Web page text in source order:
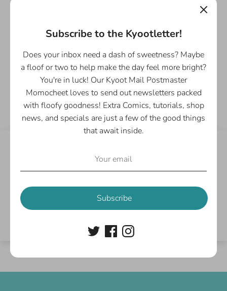
- Single 2" Sticker
Share
on
Facebook
Share
on
Twitter
Pin
it
Write a review
Subscribe to the Kyootletter!
Does your inbox need a dash of sweetness? Maybe
a floof or two to help make the day feel more bright?
You're in luck! Our Kyoot Mail Postmaster
Momocheet loves to send out newsletters packed
with floofy goodness! Extra Comics, tutorials, shop
news, and specials are just a few of the good things
that await inside.
Subscribe